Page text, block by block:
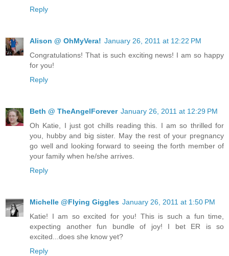
Reply
Alison @ OhMyVera! January 26, 2011 at 12:22 PM
Congratulations! That is such exciting news! I am so happy
for you!
Reply
Beth @ TheAngelForever January 26, 2011 at 12:29 PM
Oh Katie, I just got chills reading this. I am so thrilled for
you, hubby and big sister. May the rest of your pregnancy
go well and looking forward to seeing the forth member of
your family when he/she arrives.
Reply
Michelle @Flying Giggles January 26, 2011 at 1:50 PM
Katie! I am so excited for you! This is such a fun time,
expecting another fun bundle of joy! I bet ER is so
excited...does she know yet?
Reply